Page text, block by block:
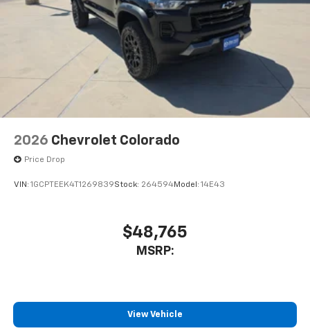
2026 Chevrolet Colorado
Price Drop
VIN: 1GCPTEEK4T1269839Stock: 264594Model: 14E43
$48,765
MSRP:
View Vehicle